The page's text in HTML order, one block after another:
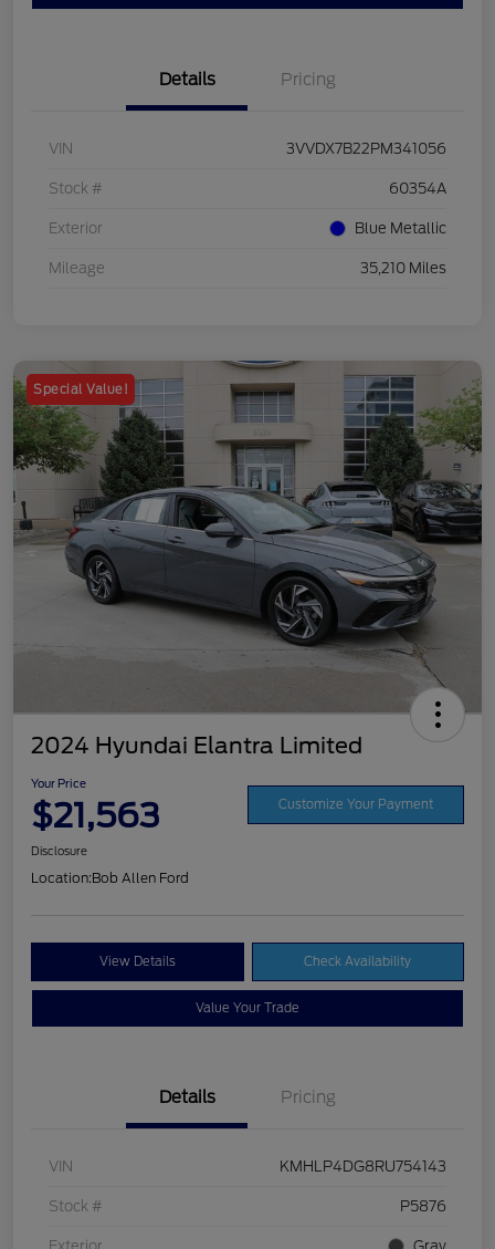
Details Pricing
VIN 3VVDX7B22PM341056
Stock # 60354A
Exterior Blue Metallic
Mileage 35,210 Miles
Special Value!
2024 Hyundai Elantra Limited
Your Price
$21,563 Customize Your Payment
Disclosure
Location:Bob Allen Ford
View Details Check Availability
Value Your Trade
Details Pricing
VIN KMHLP4DG8RU754143
Stock # P5876